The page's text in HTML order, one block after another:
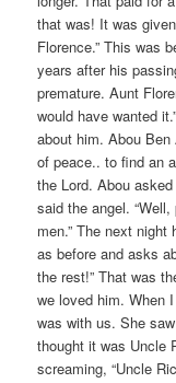
that was! It was
Florence.” This was
years after his
premature. Aunt
would have wanted
about him. Abou
of peace.. to find an
the Lord. Abou asked
said the angel.
men.” The next
as before and asks
the rest!” That was
we loved him. When
was with us. She
thought it was Uncle
screaming, “Uncle